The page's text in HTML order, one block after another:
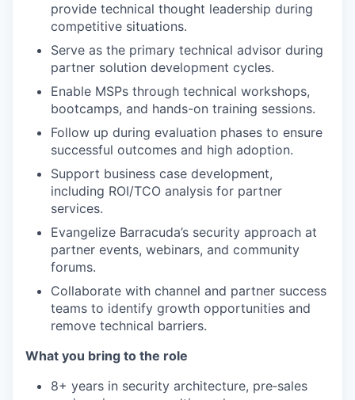
provide technical thought leadership during
competitive situations.
Serve as the primary technical advisor during
partner solution development cycles.
Enable MSPs through technical workshops,
bootcamps, and hands-on training sessions.
Follow up during evaluation phases to ensure
successful outcomes and high adoption.
Support business case development,
including ROI/TCO analysis for partner
services.
Evangelize Barracuda’s security approach at
partner events, webinars, and community
forums.
Collaborate with channel and partner success
teams to identify growth opportunities and
remove technical barriers.
What you bring to the role
8+ years in security architecture, pre‑sales